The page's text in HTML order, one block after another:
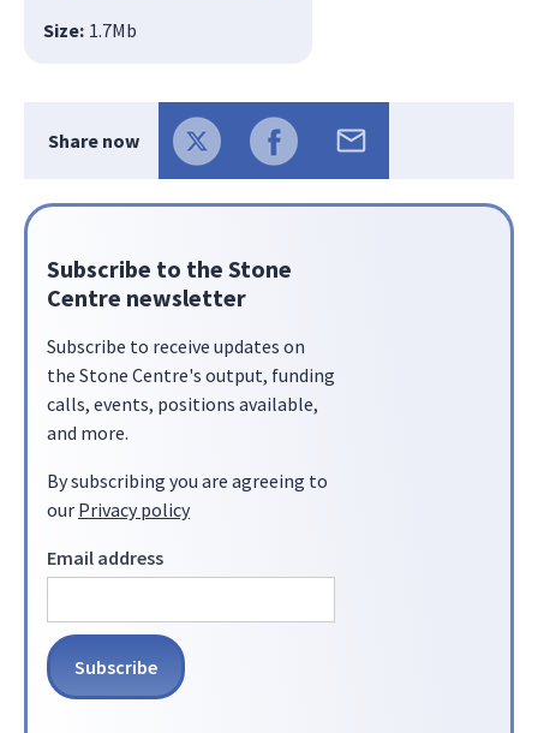
Size: 1.7Mb
Share now
Subscribe to the Stone
Centre newsletter
Subscribe to receive updates on
the Stone Centre's output, funding
calls, events, positions available,
and more.
By subscribing you are agreeing to
our Privacy policy
Email address